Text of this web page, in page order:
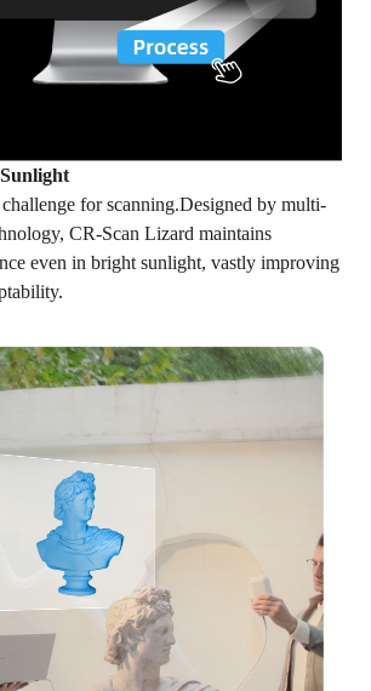
for scanning.Designed by multi-
CR-Scan Lizard maintains
even in bright sunlight, vastly improving